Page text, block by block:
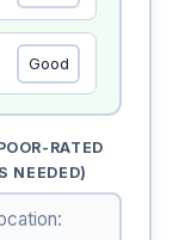
RATED
NEEDED)